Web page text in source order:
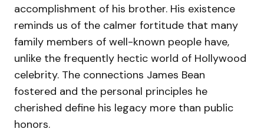
accomplishment of his brother. His existence
reminds us of the calmer fortitude that many
family members of well-known people have,
unlike the frequently hectic world of Hollywood
celebrity. The connections James Bean
fostered and the personal principles he
cherished define his legacy more than public
honors.